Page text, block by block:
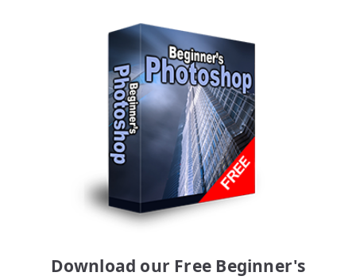
Download our Free Beginner's